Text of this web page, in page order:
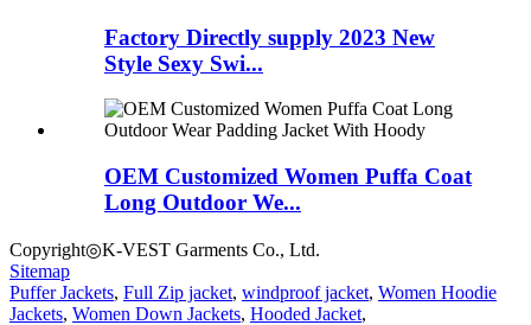
Factory Directly supply 2023 New
Style Sexy Swi...
OEM Customized Women Puffa Coat
Long Outdoor We...
Copyright◎K-VEST Garments Co., Ltd.
Sitemap
Puffer Jackets, Full Zip jacket, windproof jacket, Women Hoodie
Jackets, Women Down Jackets, Hooded Jacket,